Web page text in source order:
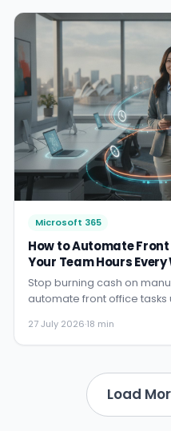
Microsoft 365
How to Automate
Your Team Hours Every
Stop burning cash on
automate front office
27 July 2026·18 min
Load